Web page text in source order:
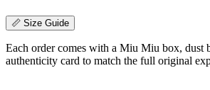
📏 Size Guide
Each order comes with a Miu Miu box, dust
authenticity card to match the full original